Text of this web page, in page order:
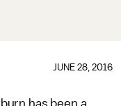
JUNE 28, 2016
has been a